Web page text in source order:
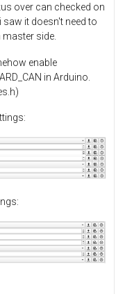
over can checked on
saw it doesn't need to
side.
enable
in Arduino.